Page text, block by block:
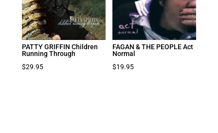
PATTY GRIFFIN Children
Running Through
$29.95
FAGAN & THE PEOPLE Act
Normal
$19.95